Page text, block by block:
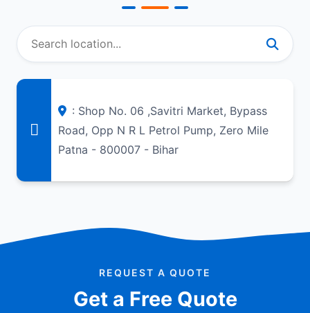
: Shop No. 06 ,Savitri Market, Bypass
Road, Opp N R L Petrol Pump, Zero Mile
Patna - 800007 - Bihar
REQUEST A QUOTE
Get a Free Quote